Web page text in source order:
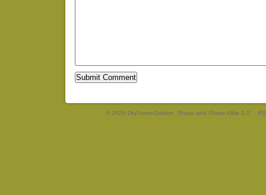
© 2026 DryStoneGarden. Share and Share Alike 3.0